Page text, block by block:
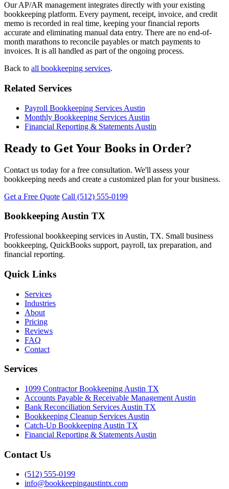
Our AP/AR management integrates directly with your existing
bookkeeping platform. Every payment, receipt, invoice, and credit
memo is recorded in real time, keeping your financial reports
accurate and eliminating manual data entry. There are no end-of-
month marathons to reconcile payables or match payments to
invoices. It is all handled as part of the ongoing process.
Back to all bookkeeping services.
Related Services
Payroll Bookkeeping Services Austin
Monthly Bookkeeping Services Austin
Financial Reporting & Statements Austin
Ready to Get Your Books in Order?
Contact us today for a free consultation. We'll assess your
bookkeeping needs and create a customized plan for your business.
Get a Free Quote Call (512) 555-0199
Bookkeeping Austin TX
Professional bookkeeping services in Austin, TX. Small business
bookkeeping, QuickBooks support, payroll, tax preparation, and
financial reporting.
Quick Links
Services
Industries
About
Pricing
Reviews
FAQ
Contact
Services
1099 Contractor Bookkeeping Austin TX
Accounts Payable & Receivable Management Austin
Bank Reconciliation Services Austin TX
Bookkeeping Cleanup Services Austin
Catch-Up Bookkeeping Austin TX
Financial Reporting & Statements Austin
Contact Us
(512) 555-0199
info@bookkeepingaustintx.com